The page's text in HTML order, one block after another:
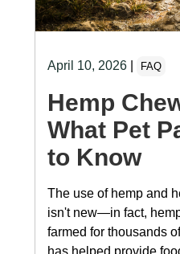
April 10, 2026| FAQ
Hemp
What Pet
to Know
The use of hemp and
isn't new—in fact,
farmed for thousands
has helped provide